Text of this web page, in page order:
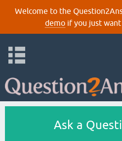
Welcome to the
demoif you just
Ask a